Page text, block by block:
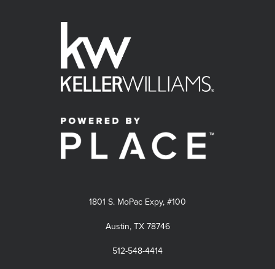
1801 S. MoPac Expy, #100
Austin, TX 78746
512-548-4414